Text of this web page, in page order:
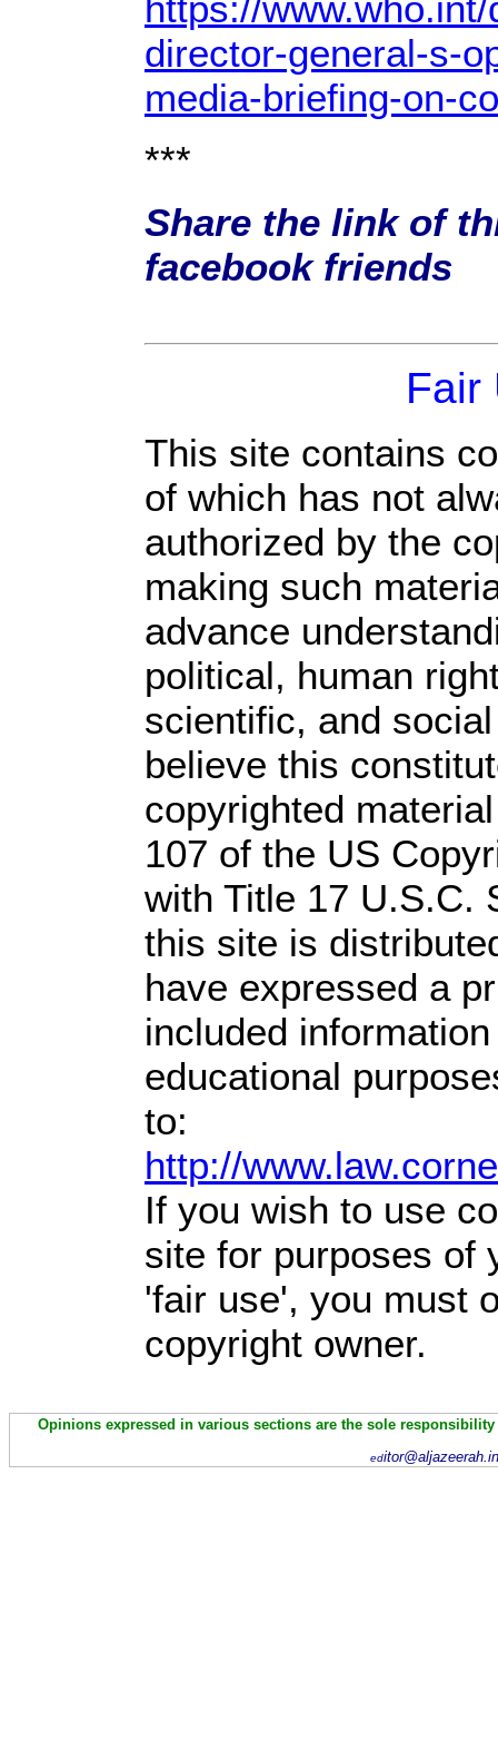
director-general-s-
media-briefing-on-
***
Share the link of
facebook friends
Fair
This site contains
of which has not
authorized by the
making such
advance
political, human
scientific, and
believe this
copyrighted
107 of the US
with Title 17 U.S.C.
this site is
have expressed a
included
educational
to:
http://
If you wish to use
site for purposes of
'fair use', you must
copyright owner.
Opinions expressed in various sections are the sole
ed